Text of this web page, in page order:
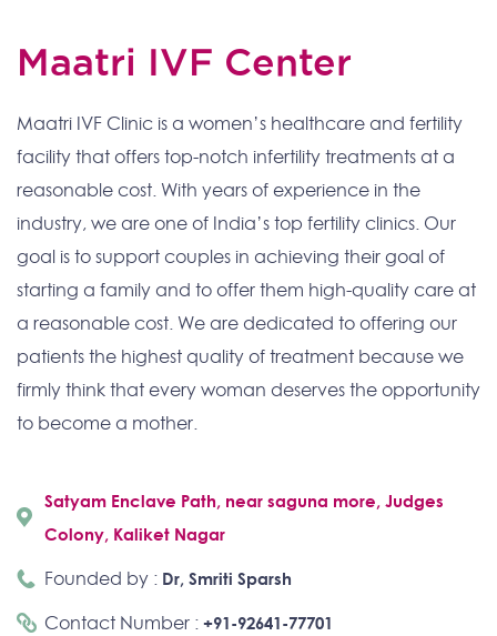
Maatri IVF Center
Maatri IVF Clinic is a women’s healthcare and fertility
facility that offers top-notch infertility treatments at a
reasonable cost. With years of experience in the
industry, we are one of India’s top fertility clinics. Our
goal is to support couples in achieving their goal of
starting a family and to offer them high-quality care at
a reasonable cost. We are dedicated to offering our
patients the highest quality of treatment because we
firmly think that every woman deserves the opportunity
to become a mother.
Satyam Enclave Path, near saguna more, Judges
Colony, Kaliket Nagar
Founded by : Dr, Smriti Sparsh
Contact Number :+91-92641-77701